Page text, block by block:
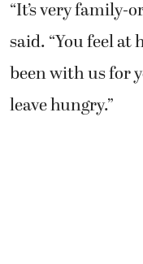
“It’s very family-
said. “You feel
been with us for
leave hungry.”